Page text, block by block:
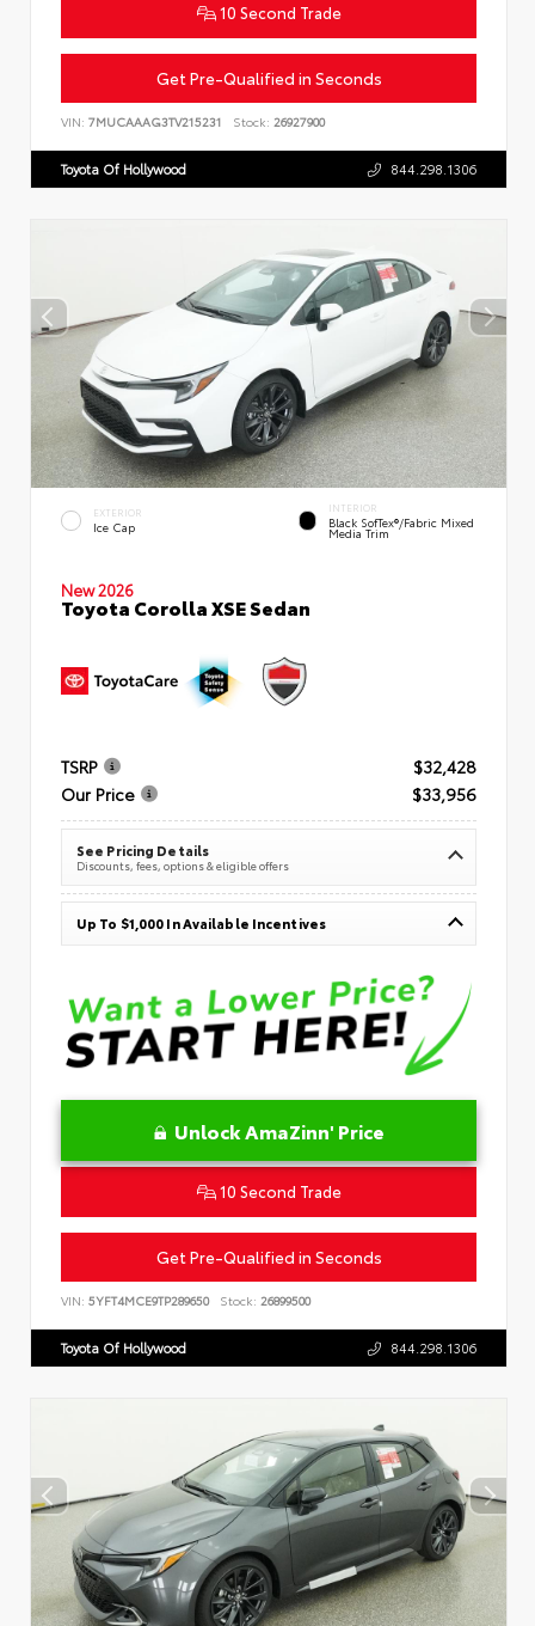
10 Second Trade
Get Pre-Qualified in Seconds
VIN: 7MUCAAAG3TV215231 Stock: 26927900
Toyota Of Hollywood 844.298.1306
EXTERIOR
Ice Cap
INTERIOR
Black SofTex®/fabric Mixed
Media Trim
New 2026
Toyota Corolla XSE Sedan
TSRP
$32,428
Our Price
$33,956
See Pricing Details
Discounts, fees, options & eligible offers
Up To $1,000 In Available Incentives
Unlock AmaZinn' Price
10 Second Trade
Get Pre-Qualified in Seconds
VIN: 5YFT4MCE9TP289650 Stock: 26899500
Toyota Of Hollywood 844.298.1306